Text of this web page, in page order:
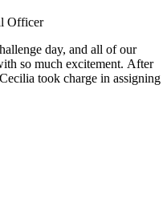
Officer
day, and all of our
so much excitement. After
took charge in assigning